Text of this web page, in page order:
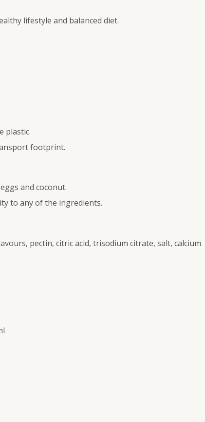
lifestyle and balanced diet.
plastic.
footprint.
and coconut.
to any of the ingredients.
pectin, citric acid, trisodium citrate, salt, calcium